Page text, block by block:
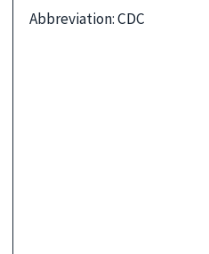
Abbreviation: CDC